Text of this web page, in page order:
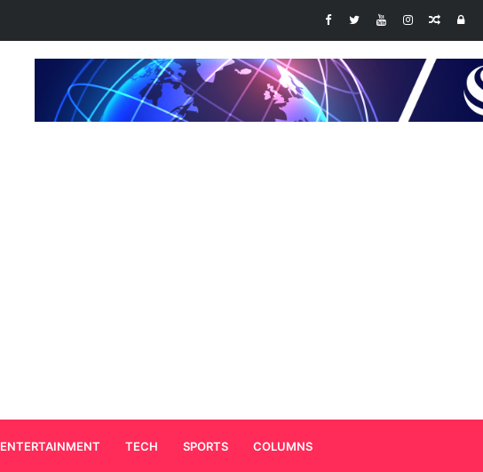
Log
In
Random
Article
ENTERTAINMENT TECH SPORTS COLUMNS